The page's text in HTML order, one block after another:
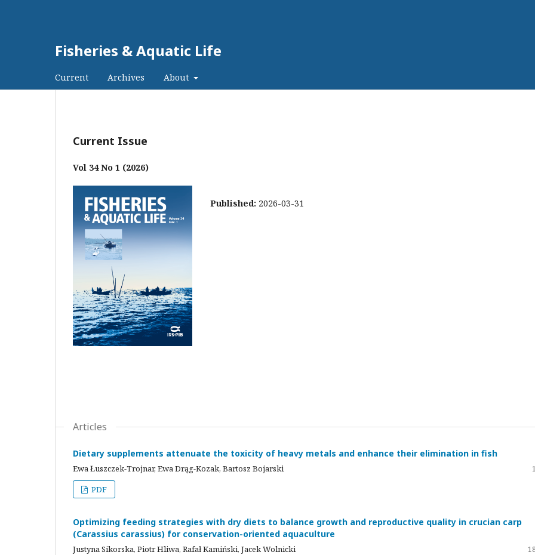
Fisheries & Aquatic Life
Current Archives About
Current Issue
Vol 34 No 1 (2026)
Published: 2026-03-31
Articles
Dietary supplements attenuate the toxicity of heavy metals and enhance their elimination in fish
Ewa Łuszczek-Trojnar, Ewa Drąg-Kozak, Bartosz Bojarski
PDF
Optimizing feeding strategies with dry diets to balance growth and reproductive quality in crucian carp
(Carassius carassius) for conservation-oriented aquaculture
Justyna Sikorska, Piotr Hliwa, Rafał Kamiński, Jacek Wolnicki